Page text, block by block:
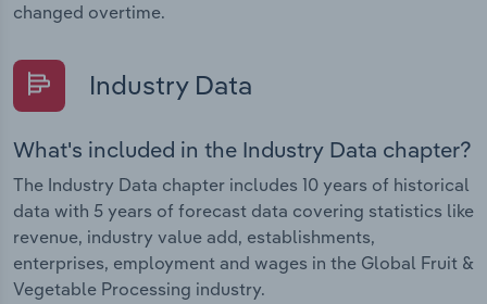
changed overtime.
Industry Data
What's included in the Industry Data chapter?
The Industry Data chapter includes 10 years of historical
data with 5 years of forecast data covering statistics like
revenue, industry value add, establishments,
enterprises, employment and wages in the Global Fruit &
Vegetable Processing industry.